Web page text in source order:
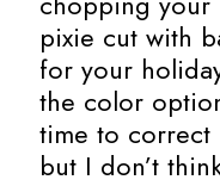
pixie cut with
for your
the color
time to correct
but I don’t